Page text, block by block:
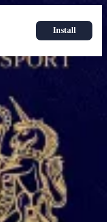
Install